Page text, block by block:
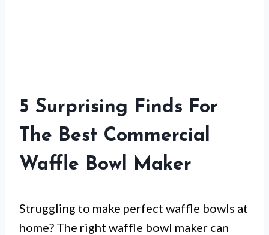
5 Surprising Finds For
The Best Commercial
Waffle Bowl Maker
Struggling to make perfect waffle bowls at
home? The right waffle bowl maker can